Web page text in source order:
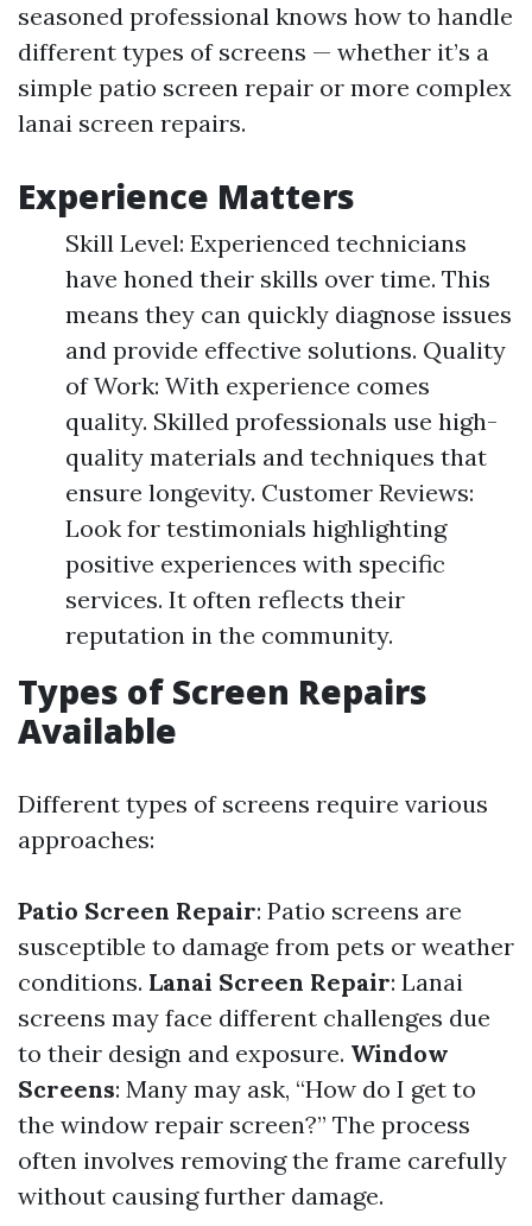
seasoned professional knows how to handle
different types of screens — whether it’s a
simple patio screen repair or more complex
lanai screen repairs.
Experience Matters
Skill Level: Experienced technicians
have honed their skills over time. This
means they can quickly diagnose issues
and provide effective solutions. Quality
of Work: With experience comes
quality. Skilled professionals use high-
quality materials and techniques that
ensure longevity. Customer Reviews:
Look for testimonials highlighting
positive experiences with specific
services. It often reflects their
reputation in the community.
Types of Screen Repairs
Available
Different types of screens require various
approaches:
Patio Screen Repair: Patio screens are
susceptible to damage from pets or weather
conditions. Lanai Screen Repair: Lanai
screens may face different challenges due
to their design and exposure. Window
Screens: Many may ask, “How do I get to
the window repair screen?” The process
often involves removing the frame carefully
without causing further damage.